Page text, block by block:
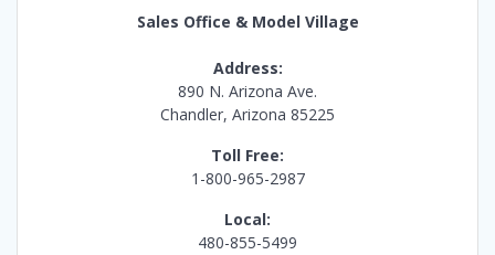
Sales Office & Model Village
Address:
890 N. Arizona Ave.
Chandler, Arizona 85225
Toll Free:
1-800-965-2987
Local:
480-855-5499